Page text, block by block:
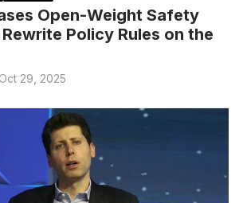
Open-Weight Safety
Policy Rules on the
Oct 29, 2025